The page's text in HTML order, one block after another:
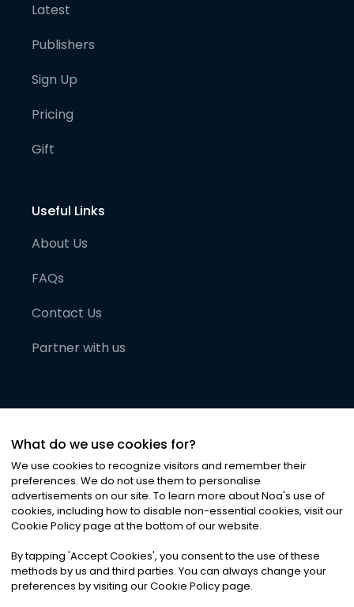
Latest
Publishers
Sign Up
Pricing
Gift
Useful Links
About Us
FAQs
Contact Us
Partner with us
©2026Noa News Ltd. ALL RIGHTS RESERVED
Privacy|Terms & Conditions|Cookies
What do we use cookies for?
We use cookies to recognize visitors and remember their
preferences. We do not use them to personalise
advertisements on our site. To learn more about Noa's use of
cookies, including how to disable non-essential cookies, visit our
Cookie Policy page at the bottom of our website.
By tapping 'Accept Cookies', you consent to the use of these
methods by us and third parties. You can always change your
preferences by visiting our Cookie Policy page.